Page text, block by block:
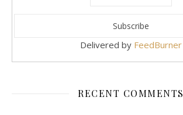
Delivered by FeedBurner
RECENT COMMENTS